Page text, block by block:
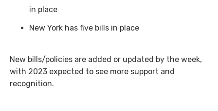
in place
New York has five bills in place
New bills/policies are added or updated by the week,
with 2023 expected to see more support and
recognition.